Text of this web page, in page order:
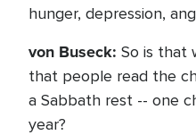
hunger, depression,
von Buseck: So is that
that people read the
a Sabbath rest -- one
year?